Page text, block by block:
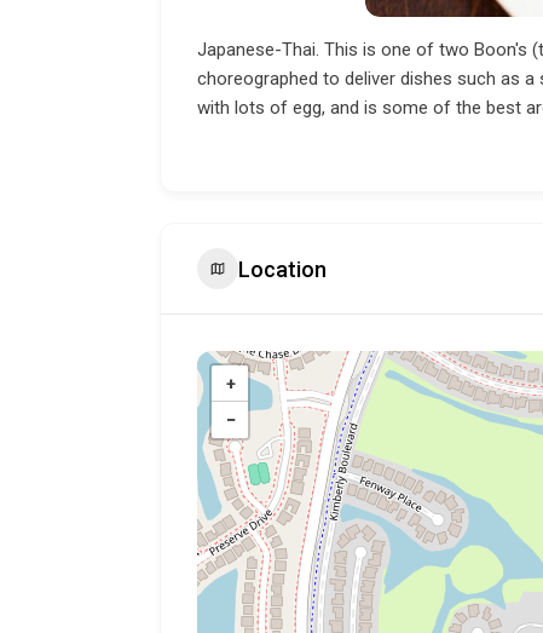
Japanese-Thai. This is one of two Boon's
choreographed to deliver dishes such as a
with lots of egg, and is some of the best
Location
+
−